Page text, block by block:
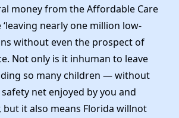
money from the Affordable Care
nearly one million low-
without even the prospect of
Not only is it inhuman to leave
so many children — without
net enjoyed by you and
but it also means Florida willnot